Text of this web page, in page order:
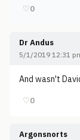
♡0
Dr Andus
5/1/2019 12:31
And wasn't
♡0
Argonsnorts